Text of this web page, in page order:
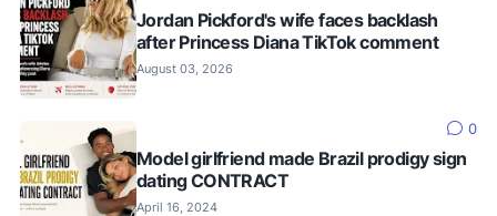
Jordan Pickford's wife faces backlash
after Princess Diana TikTok comment
August 03, 2026
0
Model girlfriend made Brazil prodigy sign
dating CONTRACT
April 16, 2024